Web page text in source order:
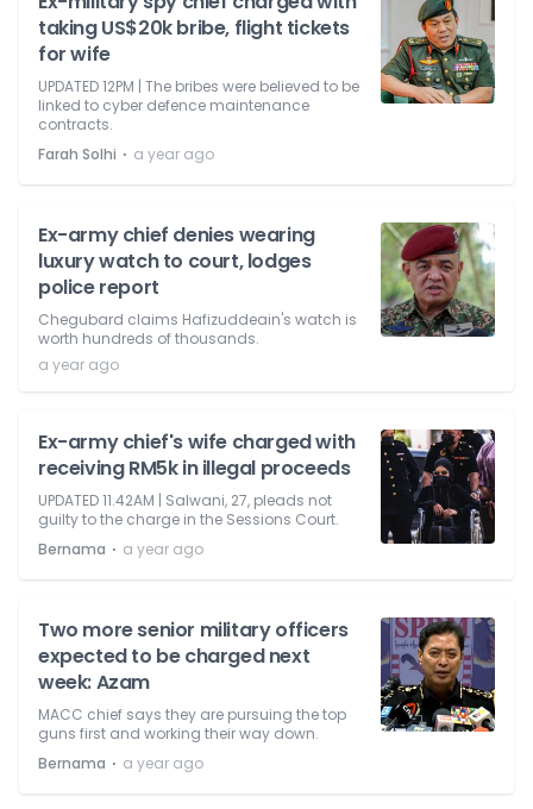
taking US$20k bribe, flight tickets
for wife
UPDATED 12PM | The bribes were believed to be
linked to cyber defence maintenance
contracts.
Farah Solhi ⋅ a year ago
Ex-army chief denies wearing
luxury watch to court, lodges
police report
Chegubard claims Hafizuddeain's watch is
worth hundreds of thousands.
a year ago
Ex-army chief's wife charged with
receiving RM5k in illegal proceeds
UPDATED 11.42AM | Salwani, 27, pleads not
guilty to the charge in the Sessions Court.
Bernama ⋅ a year ago
Two more senior military officers
expected to be charged next
week: Azam
MACC chief says they are pursuing the top
guns first and working their way down.
Bernama ⋅ a year ago